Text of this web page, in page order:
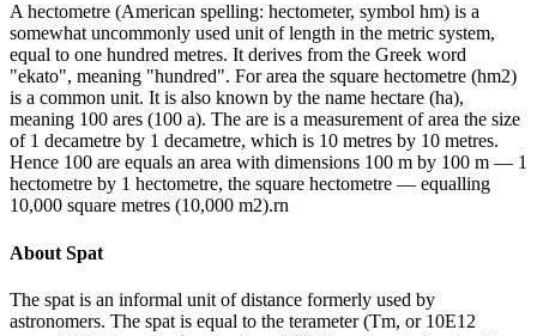
A hectometre (American spelling: hectometer, symbol hm) is a
somewhat uncommonly used unit of length in the metric system,
equal to one hundred metres. It derives from the Greek word
"ekato", meaning "hundred". For area the square hectometre (hm2)
is a common unit. It is also known by the name hectare (ha),
meaning 100 ares (100 a). The are is a measurement of area the size
of 1 decametre by 1 decametre, which is 10 metres by 10 metres.
Hence 100 are equals an area with dimensions 100 m by 100 m — 1
hectometre by 1 hectometre, the square hectometre — equalling
10,000 square metres (10,000 m2).rn
About Spat
The spat is an informal unit of distance formerly used by
astronomers. The spat is equal to the terameter (Tm, or 10E12